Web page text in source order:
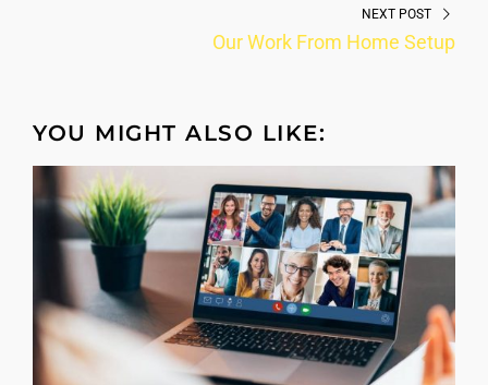
NEXT POST
Our Work From Home Setup
YOU MIGHT ALSO LIKE: